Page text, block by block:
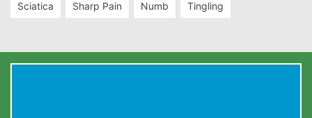
Sciatica Sharp Pain Numb Tingling